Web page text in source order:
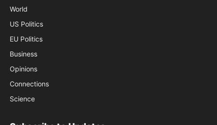
World
US Politics
EU Politics
Business
Opinions
Connections
Science